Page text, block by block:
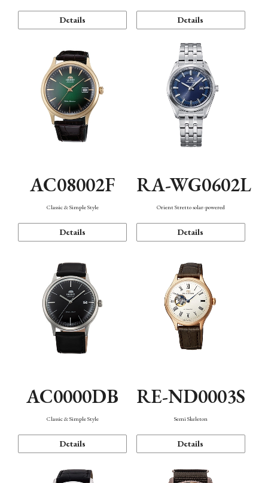
Details Details
AC08002F
Classic & Simple Style
Details
RA-WG0602L
Orient Stretto solar-powered
Details
AC0000DB
Classic & Simple Style
Details
RE-ND0003S
Semi Skeleton
Details